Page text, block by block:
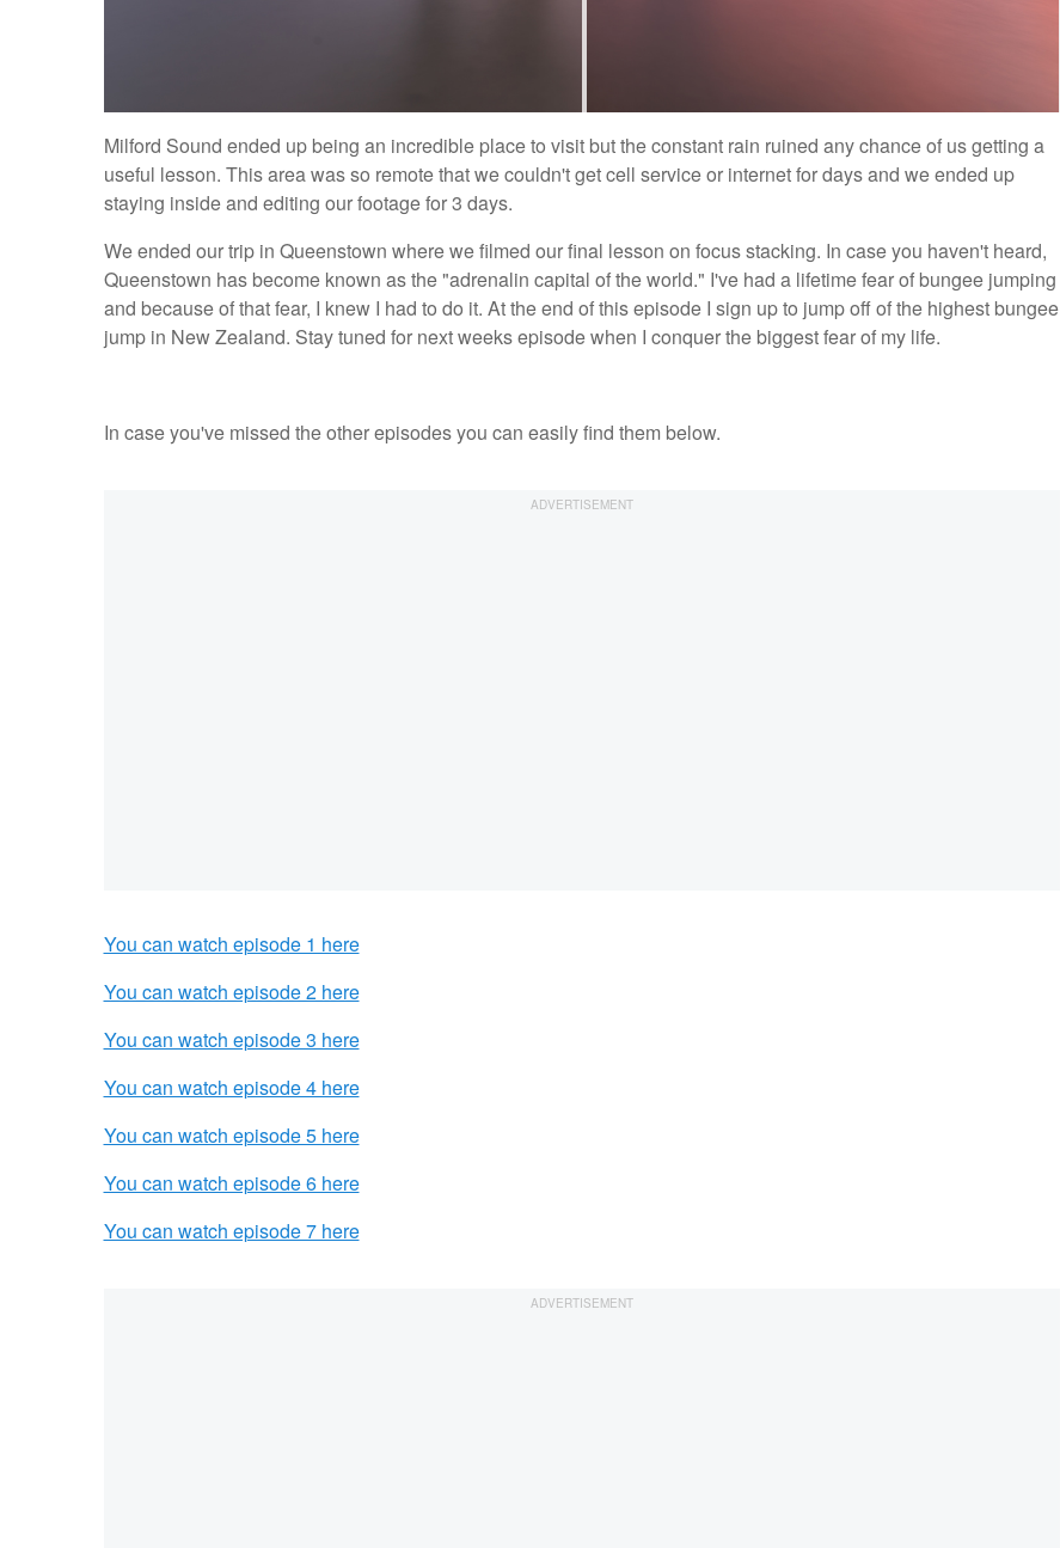
Milford Sound ended up being an incredible place to visit but the constant rain ruined any chance of us getting a
useful lesson. This area was so remote that we couldn't get cell service or internet for days and we ended up
staying inside and editing our footage for 3 days.
We ended our trip in Queenstown where we filmed our final lesson on focus stacking. In case you haven't heard,
Queenstown has become known as the "adrenalin capital of the world." I've had a lifetime fear of bungee jumping
and because of that fear, I knew I had to do it. At the end of this episode I sign up to jump off of the highest bungee
jump in New Zealand. Stay tuned for next weeks episode when I conquer the biggest fear of my life.
In case you've missed the other episodes you can easily find them below.
You can watch episode 1 here
You can watch episode 2 here
You can watch episode 3 here
You can watch episode 4 here
You can watch episode 5 here
You can watch episode 6 here
You can watch episode 7 here